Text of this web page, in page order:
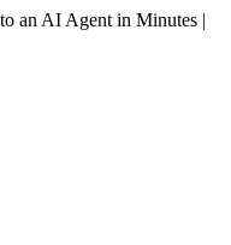
an AI Agent in Minutes |